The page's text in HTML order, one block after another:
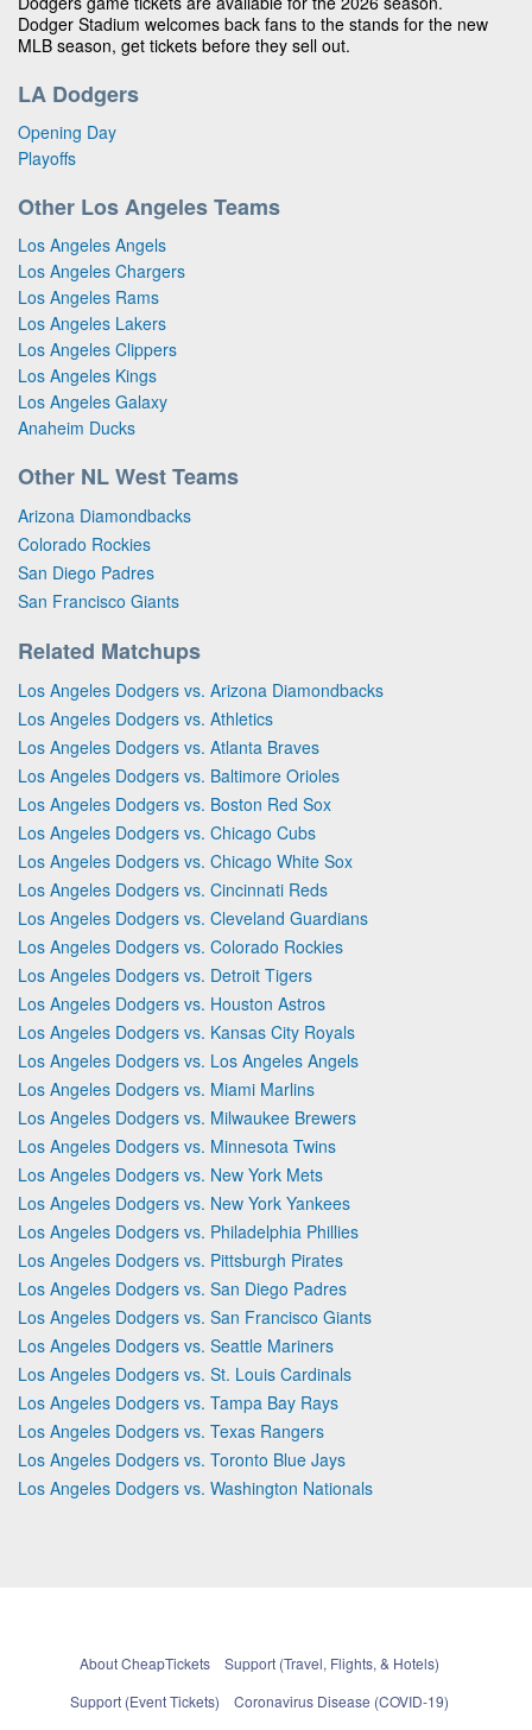
Dodger Stadium welcomes back fans to the stands for the new
MLB season, get tickets before they sell out.
LA Dodgers
Opening Day
Playoffs
Other Los Angeles Teams
Los Angeles Angels
Los Angeles Chargers
Los Angeles Rams
Los Angeles Lakers
Los Angeles Clippers
Los Angeles Kings
Los Angeles Galaxy
Anaheim Ducks
Other NL West Teams
Arizona Diamondbacks
Colorado Rockies
San Diego Padres
San Francisco Giants
Related Matchups
Los Angeles Dodgers vs. Arizona Diamondbacks
Los Angeles Dodgers vs. Athletics
Los Angeles Dodgers vs. Atlanta Braves
Los Angeles Dodgers vs. Baltimore Orioles
Los Angeles Dodgers vs. Boston Red Sox
Los Angeles Dodgers vs. Chicago Cubs
Los Angeles Dodgers vs. Chicago White Sox
Los Angeles Dodgers vs. Cincinnati Reds
Los Angeles Dodgers vs. Cleveland Guardians
Los Angeles Dodgers vs. Colorado Rockies
Los Angeles Dodgers vs. Detroit Tigers
Los Angeles Dodgers vs. Houston Astros
Los Angeles Dodgers vs. Kansas City Royals
Los Angeles Dodgers vs. Los Angeles Angels
Los Angeles Dodgers vs. Miami Marlins
Los Angeles Dodgers vs. Milwaukee Brewers
Los Angeles Dodgers vs. Minnesota Twins
Los Angeles Dodgers vs. New York Mets
Los Angeles Dodgers vs. New York Yankees
Los Angeles Dodgers vs. Philadelphia Phillies
Los Angeles Dodgers vs. Pittsburgh Pirates
Los Angeles Dodgers vs. San Diego Padres
Los Angeles Dodgers vs. San Francisco Giants
Los Angeles Dodgers vs. Seattle Mariners
Los Angeles Dodgers vs. St. Louis Cardinals
Los Angeles Dodgers vs. Tampa Bay Rays
Los Angeles Dodgers vs. Texas Rangers
Los Angeles Dodgers vs. Toronto Blue Jays
Los Angeles Dodgers vs. Washington Nationals
About CheapTickets
Support (Travel, Flights, & Hotels)
Support (Event Tickets)
Coronavirus Disease (COVID-19)